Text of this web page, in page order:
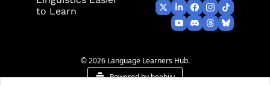
to Learn
© 2026 Language Learners Hub.
Powered by beehiiv